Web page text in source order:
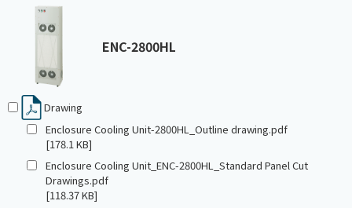
ENC-2800HL
Drawing
Enclosure Cooling Unit-2800HL_Outline drawing.pdf
[178.1 KB]
Enclosure Cooling Unit_ENC-2800HL_Standard Panel Cut
Drawings.pdf
[118.37 KB]